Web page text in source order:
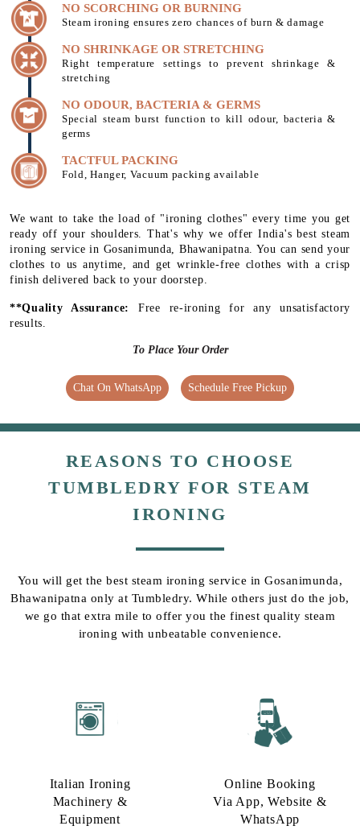
NO SCORCHING OR BURNING
Steam ironing ensures zero chances of burn & damage
NO SHRINKAGE OR STRETCHING
Right temperature settings to prevent shrinkage &
stretching
NO ODOUR, BACTERIA & GERMS
Special steam burst function to kill odour, bacteria &
germs
TACTFUL PACKING
Fold, Hanger, Vacuum packing available
We want to take the load of "ironing clothes" every time you get
ready off your shoulders. That's why we offer India's best steam
ironing service in Gosanimunda, Bhawanipatna. You can send your
clothes to us anytime, and get wrinkle-free clothes with a crisp
finish delivered back to your doorstep.
**Quality Assurance: Free re-ironing for any unsatisfactory
results.
To Place Your Order
Chat On WhatsApp Schedule Free Pickup
REASONS TO CHOOSE
TUMBLEDRY FOR STEAM
IRONING
You will get the best steam ironing service in Gosanimunda,
Bhawanipatna only at Tumbledry. While others just do the job,
we go that extra mile to offer you the finest quality steam
ironing with unbeatable convenience.
Italian Ironing
Machinery &
Equipment
Online Booking
Via App, Website &
WhatsApp